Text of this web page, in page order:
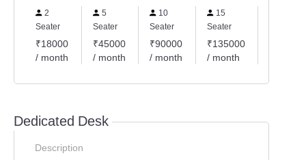
2
Seater
₹18000
/ month
5
Seater
₹45000
/ month
10
Seater
₹90000
/ month
15
Seater
₹135000
/ month
Dedicated Desk
Description